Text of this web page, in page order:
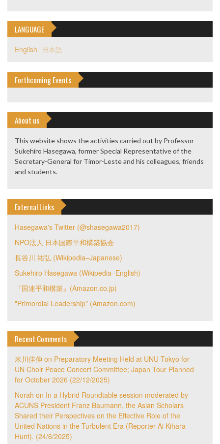
LANGUAGE
English 日本語
Forthcoming Events
About us
This website shows the activities carried out by Professor
Sukehiro Hasegawa, former Special Representative of the
Secretary-General for Timor-Leste and his colleagues, friends
and students.
External Links
Hasegawa's Twitter (@shasegawa2017)
NPO法人 日本国際平和構築協会
長谷川 祐弘 (Wikipedia–Japanese)
Sukehiro Hasegawa (Wikipedia–English)
『国連平和構築』(Amazon.co.jp)
"Primordial Leadership" (Amazon.com)
Recent Comments
米川佳伸 on Preparatory Meeting Held at UNU Tokyo for
UN Choir Peace Concert Committee; Japan Tour Planned
for October 2026 (22/12/2025)
Norah on In a Hybrid Roundtable session moderated by
ACUNS President Franz Baumann, the Asian Scholars
Shared their Perspectives on the Effective Role of the
United Nations in the Turbulent Era (Reporter Ai Kihara-
Hunt). (24/6/2025)